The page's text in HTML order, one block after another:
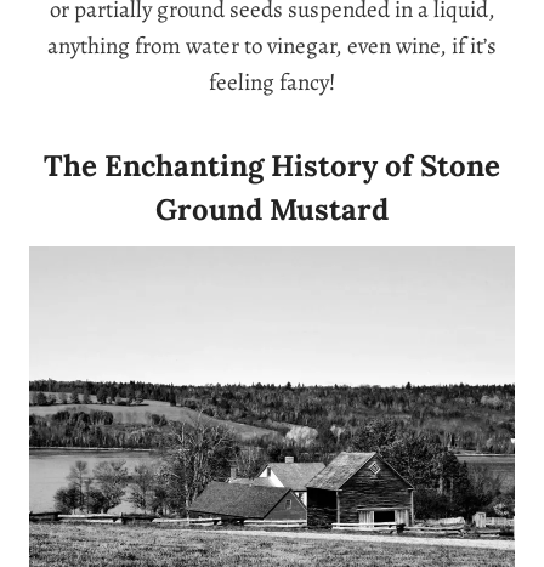
or partially ground seeds suspended in a liquid,
anything from water to vinegar, even wine, if it’s
feeling fancy!
The Enchanting History of Stone
Ground Mustard